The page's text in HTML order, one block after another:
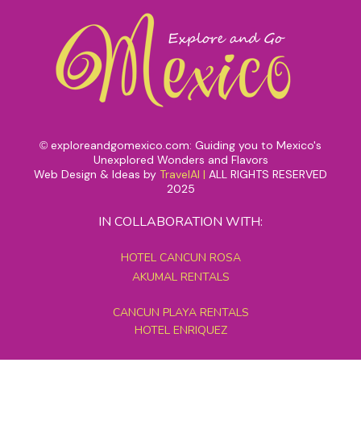
© exploreandgomexico.com: Guiding you to Mexico's
Unexplored Wonders and Flavors
Web Design & Ideas by TravelAI | ALL RIGHTS RESERVED
2025
IN COLLABORATION WITH:
HOTEL CANCUN ROSA
AKUMAL RENTALS
CANCUN PLAYA RENTALS
HOTEL ENRIQUEZ
MEXICO GRAND TOURS